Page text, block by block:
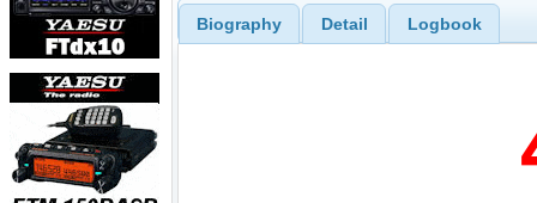
Biography Detail Logbook